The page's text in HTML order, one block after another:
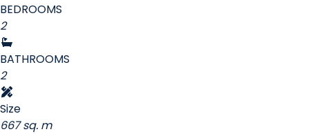
BEDROOMS
2
BATHROOMS
2
Size
667 sq. m